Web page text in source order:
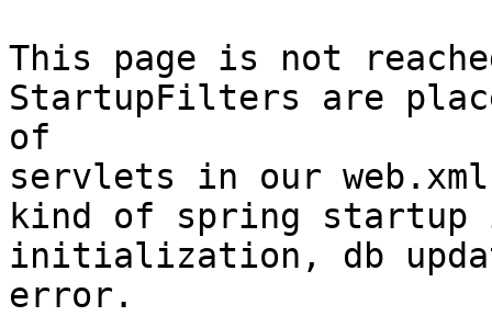
This page is not
StartupFilters are
of
servlets in our
kind of spring
initialization, db
error.